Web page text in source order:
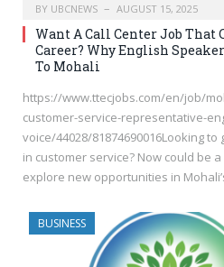
BY UBCNEWS AUGUST 15, 2025
Want A Call Center Job That
Career? Why English
To Mohali
https://www.ttecjobs.com/en/job/
customer-service-representative-
voice/44028/81874690016Looking
in customer service? Now could be
explore new opportunities in
BUSINESS